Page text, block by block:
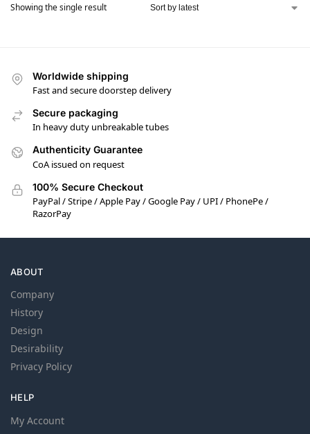
Showing the single result
Worldwide shipping
Fast and secure doorstep delivery
Secure packaging
In heavy duty unbreakable tubes
Authenticity Guarantee
CoA issued on request
100% Secure Checkout
PayPal / Stripe / Apple Pay / Google Pay / UPI / PhonePe /
RazorPay
ABOUT
Company
History
Design
Desirability
Privacy Policy
HELP
My Account